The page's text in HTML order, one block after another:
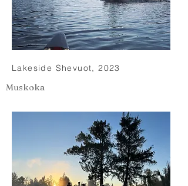
Lakeside Shevuot, 2023
Muskoka